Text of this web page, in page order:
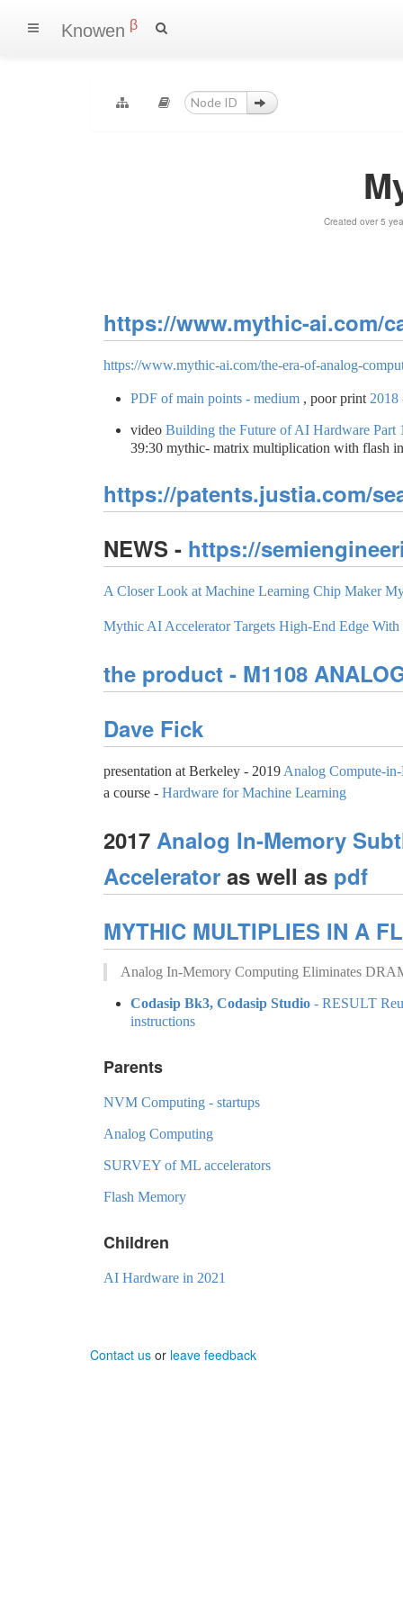
Knowen β
Created over 5
https://www.mythic-ai.com/
https://www.mythic-ai.com/the-era-of-analog-
PDF of main points - medium , poor print 2018
video Building the Future of AI Hardware Part
39:30 mythic- matrix multiplication with flash
https://patents.justia.com/
NEWS - https://
A Closer Look at Machine Learning Chip Maker
Mythic AI Accelerator Targets High-End Edge With
the product - M1108
Dave Fick
presentation at Berkeley - 2019 Analog Compute-
a course - Hardware for Machine Learning
2017 Analog In-Memory
Accelerator as well as pdf
MYTHIC MULTIPLIES IN A
Analog In-Memory Computing Eliminates
Codasip Bk3, Codasip Studio - RESULT
instructions
Parents
NVM Computing - startups
Analog Computing
SURVEY of ML accelerators
Flash Memory
Children
AI Hardware in 2021
Contact us or leave feedback